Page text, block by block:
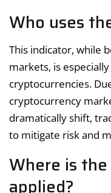
Who uses
This indicator, while
markets, is
cryptocurrencies.
cryptocurrency
dramatically shift,
to mitigate risk and
Where is
applied?